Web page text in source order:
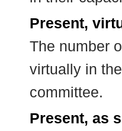
Present,
The number
virtually in
committee.
Present, as